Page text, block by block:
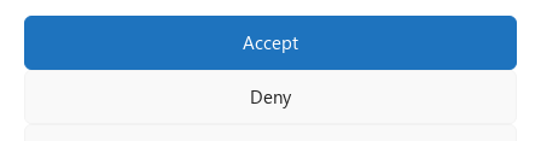
Accept
Deny
3522144. Registered in Wales